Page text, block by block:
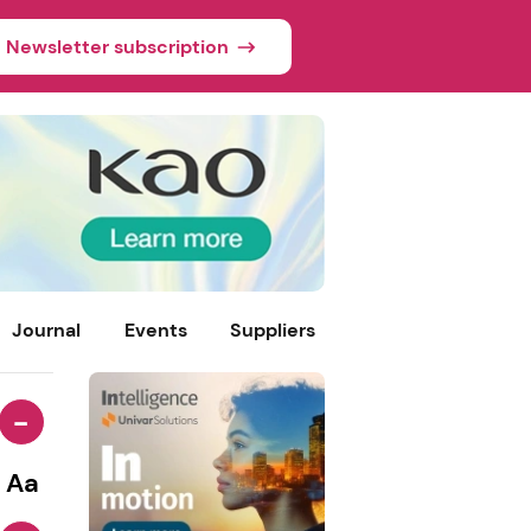
Newsletter subscription
Journal Events Suppliers
-
Aa